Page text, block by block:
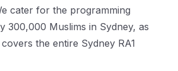
cater for the programming
300,000 Muslims in Sydney, as
the entire Sydney RA1